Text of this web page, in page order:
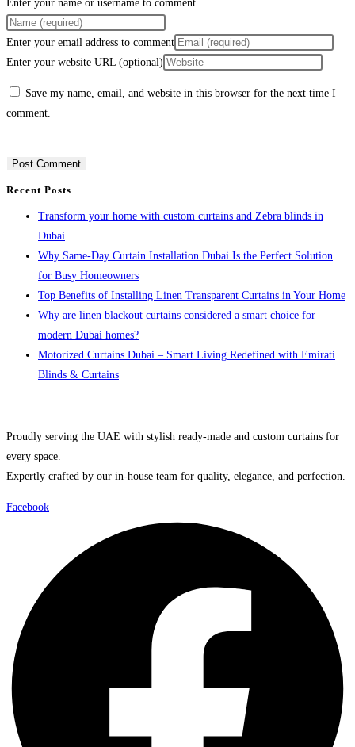
Enter your name or username to comment
Enter your email address to comment
Enter your website URL (optional)
Save my name, email, and website in this browser for the next time I
comment.
Recent Posts
Transform your home with custom curtains and Zebra blinds in
Dubai
Why Same-Day Curtain Installation Dubai Is the Perfect Solution
for Busy Homeowners
Top Benefits of Installing Linen Transparent Curtains in Your Home
Why are linen blackout curtains considered a smart choice for
modern Dubai homes?
Motorized Curtains Dubai – Smart Living Redefined with Emirati
Blinds & Curtains
Proudly serving the UAE with stylish ready-made and custom curtains for
every space.
Expertly crafted by our in-house team for quality, elegance, and perfection.
Facebook